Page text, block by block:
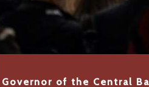
Governor of the Central